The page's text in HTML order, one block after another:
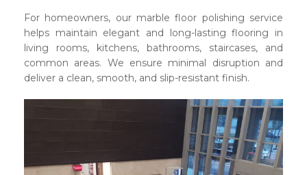
For homeowners, our marble floor polishing service
helps maintain elegant and long-lasting flooring in
living rooms, kitchens, bathrooms, staircases, and
common areas. We ensure minimal disruption and
deliver a clean, smooth, and slip-resistant finish.